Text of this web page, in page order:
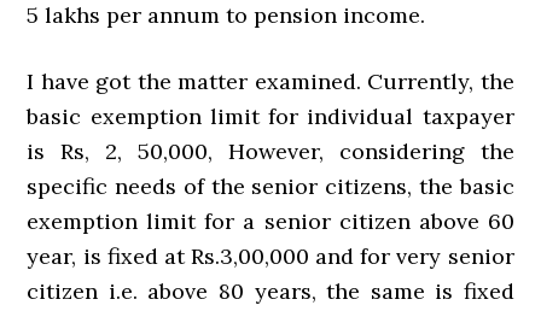
5 lakhs per annum to pension income.
I have got the matter examined. Currently, the
basic exemption limit for individual taxpayer
is Rs, 2, 50,000, However, considering the
specific needs of the senior citizens, the basic
exemption limit for a senior citizen above 60
year, is fixed at Rs.3,00,000 and for very senior
citizen i.e. above 80 years, the same is fixed